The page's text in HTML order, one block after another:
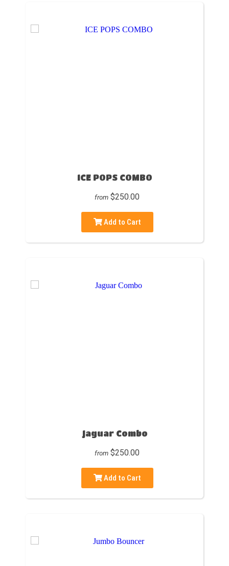
ICE POPS COMBO
from $250.00
Add to Cart
Jaguar Combo
from $250.00
Add to Cart